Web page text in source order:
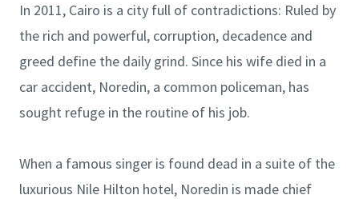
In 2011, Cairo is a city full of contradictions: Ruled by
the rich and powerful, corruption, decadence and
greed define the daily grind. Since his wife died in a
car accident, Noredin, a common policeman, has
sought refuge in the routine of his job.
When a famous singer is found dead in a suite of the
luxurious Nile Hilton hotel, Noredin is made chief